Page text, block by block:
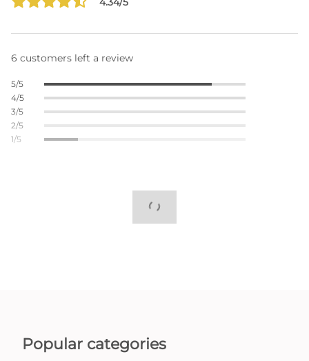
6 customers left a review
5/5
4/5
3/5
2/5
1/5
Popular categories